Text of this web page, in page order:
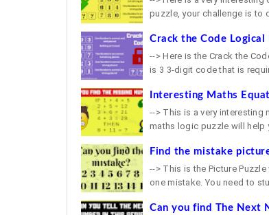
puzzle, your challenge is to
Crack the Code Logical
--> Here is the Crack the
is 3 3-digit code that is
Interesting Maths
--> This is a very
maths logic puzzle will help
Find the mistake
--> This is the Picture
one mistake. You need to
Can you find The Next